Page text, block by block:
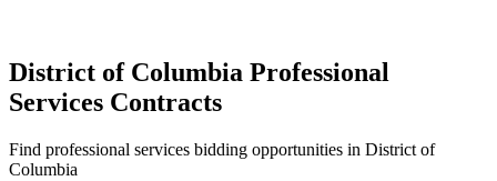
District of Columbia Professional
Services Contracts
Find professional services bidding opportunities in District of
Columbia